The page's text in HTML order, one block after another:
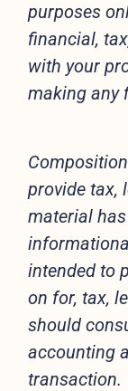
purposes
financial,
with your
making any
provide tax,
material
intended to
on for, tax,
should
accounting
transaction.